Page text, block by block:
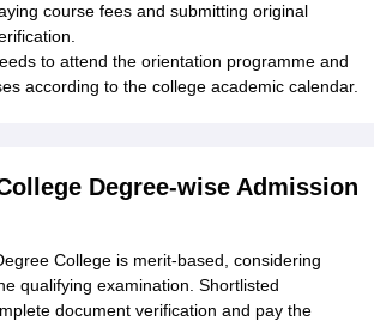
course fees and submitting original
to attend the orientation programme and
according to the college academic calendar.
Degree-wise Admission
College is merit-based, considering
qualifying examination. Shortlisted
document verification and pay the